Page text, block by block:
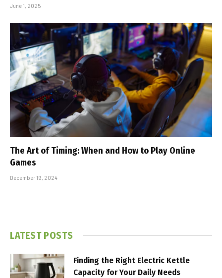
June 1, 2025
The Art of Timing: When and How to Play Online
Games
December 19, 2024
LATEST POSTS
Finding the Right Electric Kettle
Capacity for Your Daily Needs